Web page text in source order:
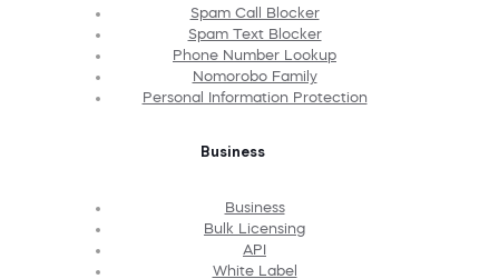
Spam Call Blocker
Spam Text Blocker
Phone Number Lookup
Nomorobo Family
Personal Information Protection
Business
Business
Bulk Licensing
API
White Label